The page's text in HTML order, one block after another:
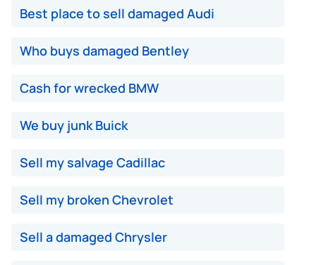
Best place to sell damaged Audi
Who buys damaged Bentley
Cash for wrecked BMW
We buy junk Buick
Sell my salvage Cadillac
Sell my broken Chevrolet
Sell a damaged Chrysler